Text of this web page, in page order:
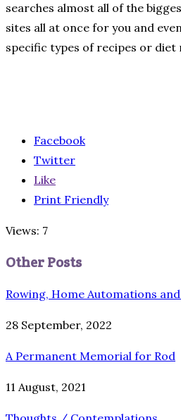
searches almost all of the
sites all at once for you and
specific types of recipes or diet
Facebook
Twitter
Like
Print Friendly
Views: 7
Other Posts
Rowing, Home Automations
28 September, 2022
A Permanent Memorial for Rod
11 August, 2021